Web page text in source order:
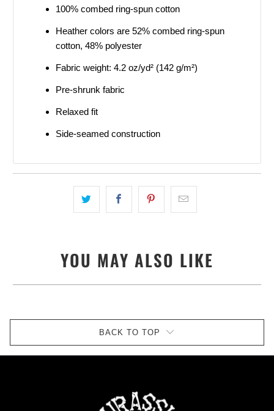
100% combed ring-spun cotton
Heather colors are 52% combed ring-spun
cotton, 48% polyester
Fabric weight: 4.2 oz/yd² (142 g/m²)
Pre-shrunk fabric
Relaxed fit
Side-seamed construction
YOU MAY ALSO LIKE
BACK TO TOP